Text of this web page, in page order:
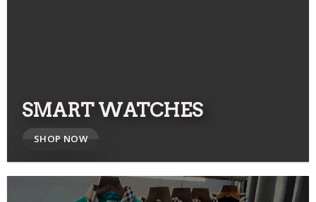
SMART WATCHES
SHOP NOW